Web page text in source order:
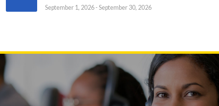
September 1, 2026 - September 30, 2026